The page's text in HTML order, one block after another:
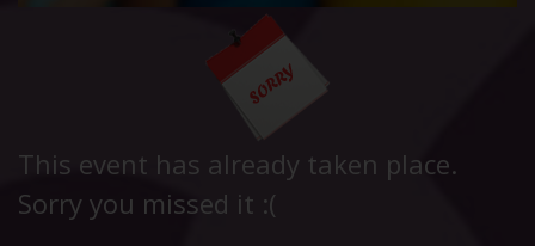
This event has already taken place.
Sorry you missed it :(